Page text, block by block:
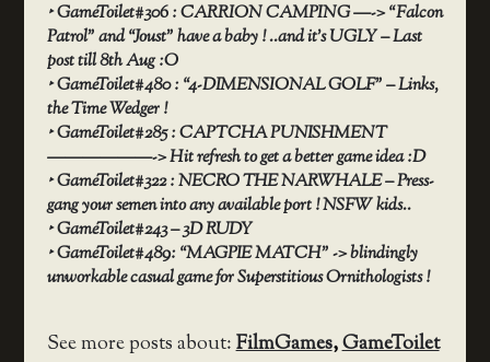
‣GameToilet#306 : CARRION CAMPING —-> “Falcon
Patrol” and “Joust” have a baby ! ..and it’s UGLY – Last
post till 8th Aug :O
‣GameToilet#480 : “4-DIMENSIONAL GOLF” – Links,
the Time Wedger !
‣GameToilet#285 : CAPTCHA PUNISHMENT
——————-> Hit refresh to get a better game idea :D
‣GameToilet#322 : NECRO THE NARWHALE – Press-
gang your semen into any available port ! NSFW kids..
‣GameToilet#243 – 3D RUDY
‣GameToilet#489: “MAGPIE MATCH” -> blindingly
unworkable casual game for Superstitious Ornithologists !
See more posts about:FilmGames,GameToilet